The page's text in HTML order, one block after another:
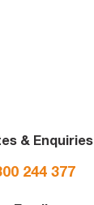
& Enquiries
244 377